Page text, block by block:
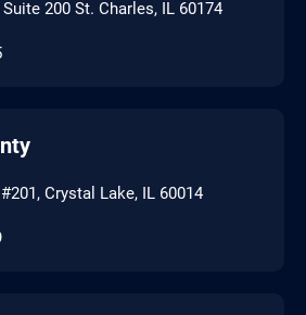
200 St. Charles, IL 60174
Crystal Lake, IL 60014